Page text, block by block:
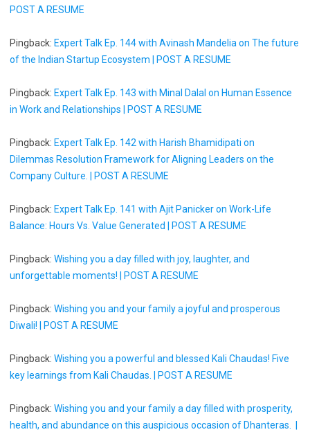
POST A RESUME
Pingback: Expert Talk Ep. 144 with Avinash Mandelia on The future
of the Indian Startup Ecosystem | POST A RESUME
Pingback: Expert Talk Ep. 143 with Minal Dalal on Human Essence
in Work and Relationships | POST A RESUME
Pingback: Expert Talk Ep. 142 with Harish Bhamidipati on
Dilemmas Resolution Framework for Aligning Leaders on the
Company Culture. | POST A RESUME
Pingback: Expert Talk Ep. 141 with Ajit Panicker on Work-Life
Balance: Hours Vs. Value Generated | POST A RESUME
Pingback: Wishing you a day filled with joy, laughter, and
unforgettable moments! | POST A RESUME
Pingback: Wishing you and your family a joyful and prosperous
Diwali! | POST A RESUME
Pingback: Wishing you a powerful and blessed Kali Chaudas! Five
key learnings from Kali Chaudas. | POST A RESUME
Pingback: Wishing you and your family a day filled with prosperity,
health, and abundance on this auspicious occasion of Dhanteras. |